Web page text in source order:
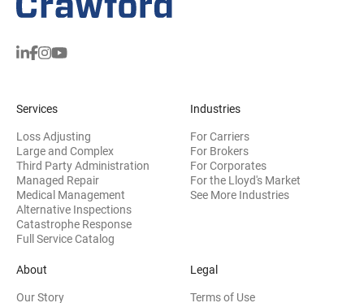
Services
Loss Adjusting
Large and Complex
Third Party Administration
Managed Repair
Medical Management
Alternative Inspections
Catastrophe Response
Full Service Catalog
Industries
For Carriers
For Brokers
For Corporates
For the Lloyd's Market
See More Industries
About
Our Story
Legal
Terms of Use